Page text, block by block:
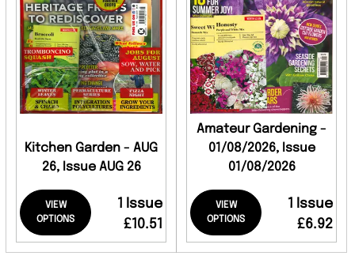
Kitchen Garden - AUG
26, Issue AUG 26
VIEW
OPTIONS
1 Issue
£10.51
Amateur Gardening -
01/08/2026, Issue
01/08/2026
VIEW
OPTIONS
1 Issue
£6.92